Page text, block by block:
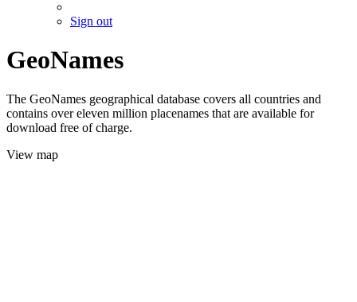
Sign out
GeoNames
The GeoNames geographical database covers all countries and
contains over eleven million placenames that are available for
download free of charge.
View map